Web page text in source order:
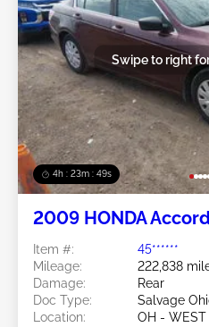
4h : 23m : 46s
Swipe to right
2009 HONDA
Item #:
45******
Mileage:
222,838
Damage:
Rear
Doc Type:
Salvage
Location:
OH - WEST